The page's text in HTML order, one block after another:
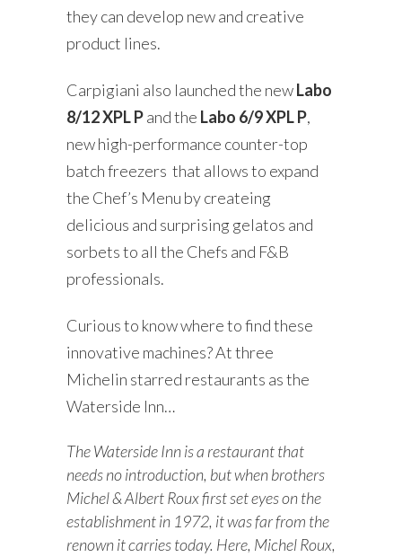
they can develop new and creative
product lines.
Carpigiani also launched the newLabo
8/12 XPL Pand the Labo 6/9 XPL P,
new high-performance counter-top
batch freezers that allows to expand
the Chef’s Menu by createing
delicious and surprising gelatos and
sorbets to all the Chefs and F&B
professionals.
Curious to know where to find these
innovative machines? At three
Michelin starred restaurants as the
Waterside Inn…
The Waterside Inn is a restaurant that
needs no introduction, but when brothers
Michel & Albert Roux first set eyes on the
establishment in 1972, it was far from the
renown it carries today. Here, Michel Roux,